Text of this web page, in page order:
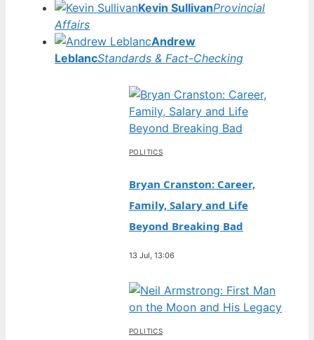
Kevin SullivanProvincial
Affairs
Andrew
LeblancStandards & Fact-Checking
POLITICS
Bryan Cranston: Career,
Family, Salary and Life
Beyond Breaking Bad
13 Jul, 13:06
POLITICS